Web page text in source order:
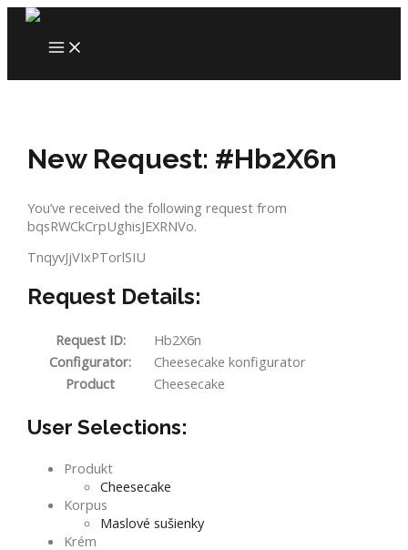
Skip
content
MAIN
MENU
New Request: #Hb2X6n
You’ve received the following request from
bqsRWCkCrpUghisJEXRNVo.
TnqyvJjVIxPTorlSIU
Request Details:
Request ID:
Hb2X6n
Configurator:
Cheesecake konfigurator
Product
Cheesecake
User Selections:
Produkt
Cheesecake
Korpus
Maslové sušienky
Krém